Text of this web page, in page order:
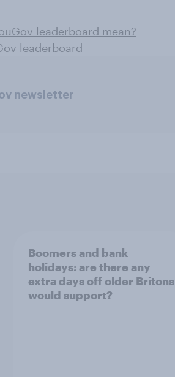
leaderboard mean?
leaderboard
newsletter
Boomers and bank
holidays: are there any
extra days off older Britons
would support?